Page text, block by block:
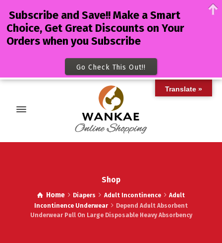
Shop
Home Diapers Adult Incontinence
Adult
Incontinence Underwear
Depend Adult Absorbent
Underwear Pull On Large Disposable Heavy Absorbency
Translate »
Subscribe and Save!! Make a Smart
Choice, Get Great Discounts on Your
Orders when you Subscribe
Go Check This Out!!